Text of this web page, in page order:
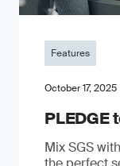
Features
October 17, 2025
PLEDGE
Mix SGS